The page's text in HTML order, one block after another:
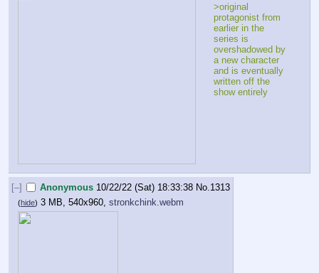
>original
protagonist from
earlier in the
series is
overshadowed by
a new character
and is eventually
written off the
show entirely
[–] Anonymous 10/22/22 (Sat) 18:33:38 No. 1313
(hide) 3 MB, 540x960, stronkchink.webm